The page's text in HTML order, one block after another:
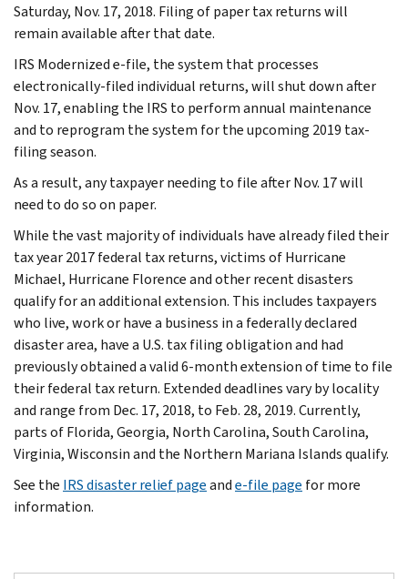
Saturday, Nov. 17, 2018. Filing of paper tax returns will
remain available after that date.
IRS Modernized e-file, the system that processes
electronically-filed individual returns, will shut down after
Nov. 17, enabling the IRS to perform annual maintenance
and to reprogram the system for the upcoming 2019 tax-
filing season.
As a result, any taxpayer needing to file after Nov. 17 will
need to do so on paper.
While the vast majority of individuals have already filed their
tax year 2017 federal tax returns, victims of Hurricane
Michael, Hurricane Florence and other recent disasters
qualify for an additional extension. This includes taxpayers
who live, work or have a business in a federally declared
disaster area, have a U.S. tax filing obligation and had
previously obtained a valid 6-month extension of time to file
their federal tax return. Extended deadlines vary by locality
and range from Dec. 17, 2018, to Feb. 28, 2019. Currently,
parts of Florida, Georgia, North Carolina, South Carolina,
Virginia, Wisconsin and the Northern Mariana Islands qualify.
See the IRS disaster relief pageande-file page for more
information.